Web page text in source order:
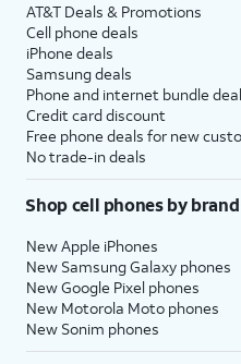
AT&T Deals & Promotions
Cell phone deals
iPhone deals
Samsung deals
Phone and internet bundle
Credit card discount
Free phone deals for new
No trade-in deals
Shop cell phones by brand
New Apple iPhones
New Samsung Galaxy phones
New Google Pixel phones
New Motorola Moto phones
New Sonim phones